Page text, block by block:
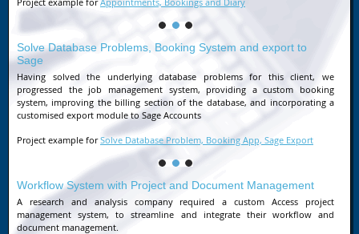
Solve Database Problems, Booking System and export to
Sage
Having solved the underlying database problems for this client, we
progressed the job management system, providing a custom booking
system, improving the billing section of the database, and incorporating a
customised export module to Sage Accounts
Project example forSolve Database Problem, Booking App, Sage Export
Workflow System with Project and Document Management
A research and analysis company required a custom Access project
management system, to streamline and integrate their workflow and
document management.